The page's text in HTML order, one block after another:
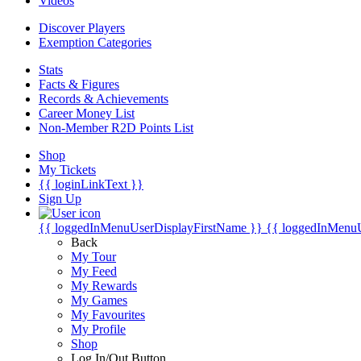
Discover Players
Exemption Categories
Stats
Facts & Figures
Records & Achievements
Career Money List
Non-Member R2D Points List
Shop
My Tickets
{{ loginLinkText }}
Sign Up
{{ loggedInMenuUserDisplayFirstName }} {{
Back
My Tour
My Feed
My Rewards
My Games
My Favourites
My Profile
Shop
Log In/Out Button